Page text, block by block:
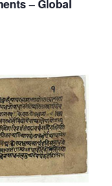
– Global